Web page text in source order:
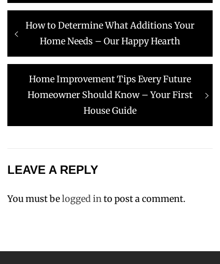
Post
navigation
Previous
post:
How to Determine What Additions Your
Home Needs – Our Happy Hearth
Next
post:
Home Improvement Tips Every Future
Homeowner Should Know – Your First
House Guide
LEAVE A REPLY
You must belogged into post a comment.